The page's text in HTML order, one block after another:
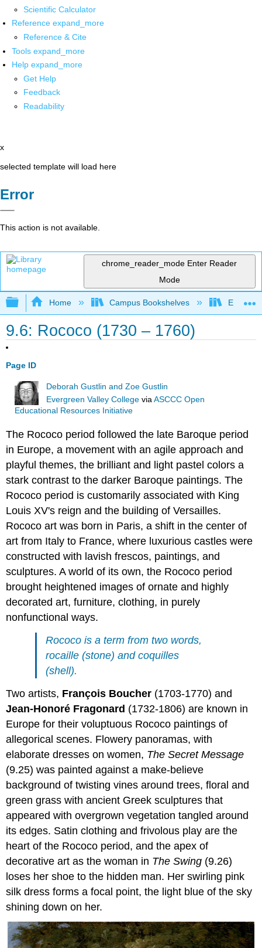
Scientific Calculator
Reference expand_more
Reference & Cite
Tools expand_more
Help expand_more
Get Help
Feedback
Readability
x
selected template will load here
Error
This action is not available.
chrome_reader_mode Enter Reader
Mode
Expand/collapse global hierarchy
Home Campus Bookshelves
9.6: Rococo (1730 – 1760)
Page ID
Deborah Gustlin and Zoe Gustlin
Evergreen Valley College viaASCCC Open
Educational Resources Initiative
The Rococo period followed the late Baroque period
in Europe, a movement with an agile approach and
playful themes, the brilliant and light pastel colors a
stark contrast to the darker Baroque paintings. The
Rococo period is customarily associated with King
Louis XV's reign and the building of Versailles.
Rococo art was born in Paris, a shift in the center of
art from Italy to France, where luxurious castles were
constructed with lavish frescos, paintings, and
sculptures. A world of its own, the Rococo period
brought heightened images of ornate and highly
decorated art, furniture, clothing, in purely
nonfunctional ways.
Rococo is a term from two words,
rocaille (stone) and coquilles
(shell).
Two artists, François Boucher (1703-1770) and
Jean-Honoré Fragonard (1732-1806) are known in
Europe for their voluptuous Rococo paintings of
allegorical scenes. Flowery panoramas, with
elaborate dresses on women, The Secret Message
(9.25) was painted against a make-believe
background of twisting vines around trees, floral and
green grass with ancient Greek sculptures that
appeared with overgrown vegetation tangled around
its edges. Satin clothing and frivolous play are the
heart of the Rococo period, and the apex of
decorative art as the woman in The Swing (9.26)
loses her shoe to the hidden man. Her swirling pink
silk dress forms a focal point, the light blue of the sky
shining down on her.